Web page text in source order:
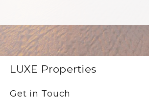
LUXE Properties
Get in Touch